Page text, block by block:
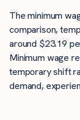
The minimum
comparison,
around $23.19
Minimum wage
temporary shift
demand,